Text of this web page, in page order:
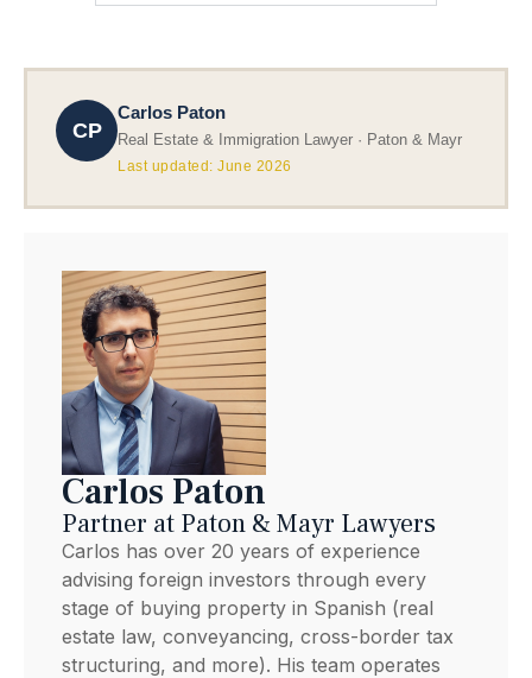
CP
Carlos Paton
Real Estate & Immigration Lawyer · Paton & Mayr
Last updated: June 2026
Carlos Paton
Partner at Paton & Mayr Lawyers
Carlos has over 20 years of experience
advising foreign investors through every
stage of buying property in Spanish (real
estate law, conveyancing, cross-border tax
structuring, and more). His team operates